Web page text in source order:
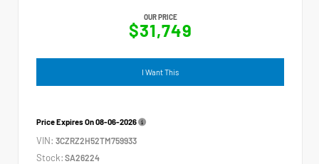
OUR PRICE
$31,749
I Want This
Price Expires On08-06-2026
VIN: 3CZRZ2H52TM759933
Stock: SA26224